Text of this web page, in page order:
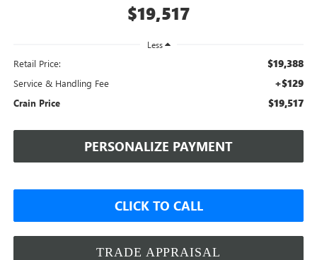
$19,517
Less
Retail Price: $19,388
Service & Handling Fee +$129
Crain Price $19,517
PERSONALIZE PAYMENT
CLICK TO CALL
TRADE APPRAISAL